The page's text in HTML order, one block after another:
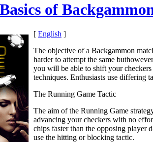
of
[ English ]
The objective of a Backgammon
harder to attempt the same
you will be able to shift your
techniques. Enthusiasts use differing
The Running Game Tactic
The aim of the Running Game
advancing your checkers with no
chips faster than the opposing player
use the hitting or blocking tactic.